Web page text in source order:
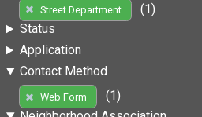
Street Department
(1)
Status
Application
Contact Method
Web Form
(1)